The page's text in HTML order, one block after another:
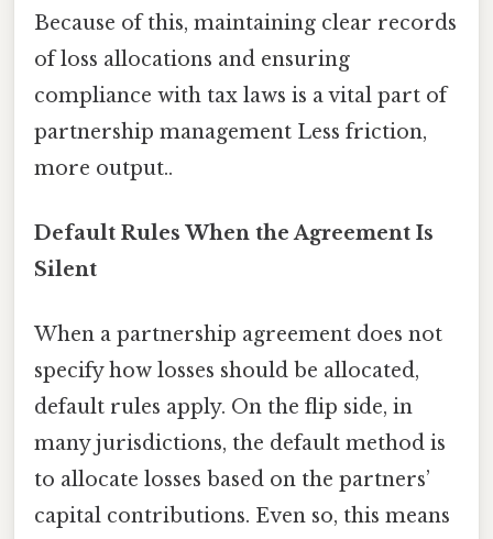
Because of this, maintaining clear records
of loss allocations and ensuring
compliance with tax laws is a vital part of
partnership management Less friction,
more output..
Default Rules When the Agreement Is
Silent
When a partnership agreement does not
specify how losses should be allocated,
default rules apply. On the flip side, in
many jurisdictions, the default method is
to allocate losses based on the partners’
capital contributions. Even so, this means